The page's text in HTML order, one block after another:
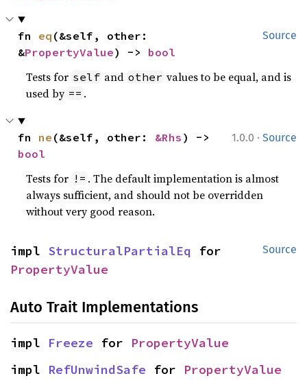
Source
fn eq (&self, other:
&PropertyValue) -> bool
Tests for self and other values to be equal, and is
used by == .
1.0.0 · Source
fn ne (&self, other: &Rhs
bool
Tests for != . The default implementation is almost
always sufficient, and should not be overridden
without very good reason.
Source
impl StructuralPartialEq
PropertyValue
Auto Trait Implementations
impl Freeze for PropertyValue
impl RefUnwindSafe for PropertyValue